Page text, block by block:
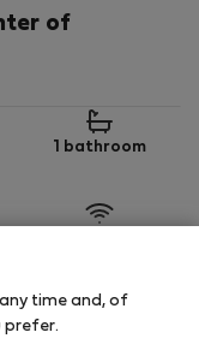
of
1 bathroom
time and, of
prefer.